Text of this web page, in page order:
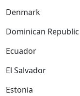
Denmark
Dominican Republic
Ecuador
El Salvador
Estonia